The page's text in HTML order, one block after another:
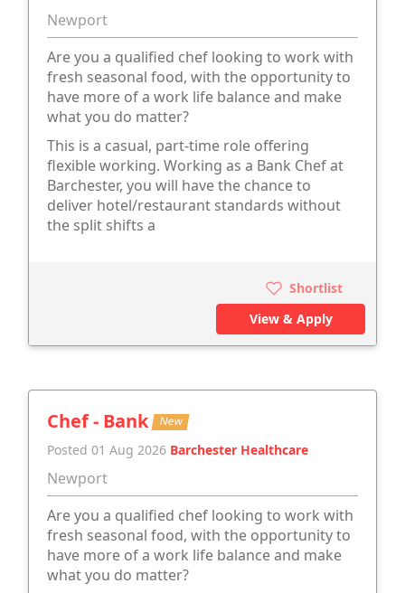
Newport
Are you a qualified chef looking to work with
fresh seasonal food, with the opportunity to
have more of a work life balance and make
what you do matter?
This is a casual, part-time role offering
flexible working. Working as a Bank Chef at
Barchester, you will have the chance to
deliver hotel/restaurant standards without
the split shifts a
Shortlist
View & Apply
Chef - Bank New
Posted 01 Aug 2026 Barchester Healthcare
Newport
Are you a qualified chef looking to work with
fresh seasonal food, with the opportunity to
have more of a work life balance and make
what you do matter?